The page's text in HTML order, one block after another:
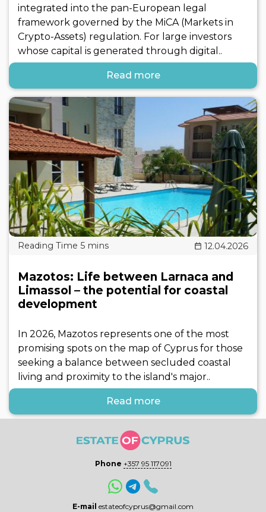
integrated into the pan-European legal
framework governed by the MiCA (Markets in
Crypto-Assets) regulation. For large investors
whose capital is generated through digital..
Read more
12.04.2026
Mazotos: Life between Larnaca and
Limassol – the potential for coastal
development
In 2026, Mazotos represents one of the most
promising spots on the map of Cyprus for those
seeking a balance between secluded coastal
living and proximity to the island's major..
Read more
Phone +357 95 117091
E-mail estateofcyprus@gmail.com